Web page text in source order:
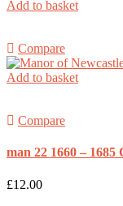
Add to basket
Compare
Add to basket
Compare
man 22 1660 –
£12.00